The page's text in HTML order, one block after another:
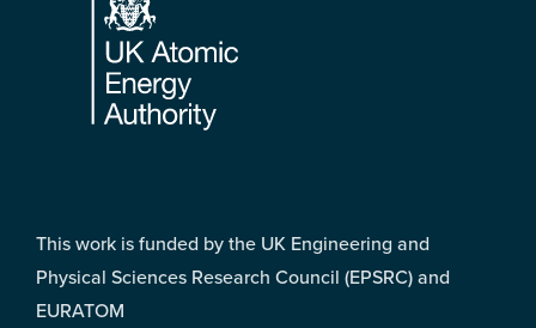
This work is funded by the UK Engineering and
Physical Sciences Research Council (EPSRC) and
EURATOM